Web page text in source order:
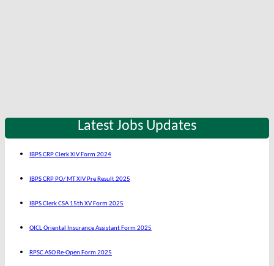
Latest Jobs Updates
IBPS CRP Clerk XIV Form 2024
IBPS CRP PO/ MT XIV Pre Result 2025
IBPS Clerk CSA 15th XV Form 2025
OICL Oriental Insurance Assistant Form 2025
RPSC ASO Re-Open Form 2025